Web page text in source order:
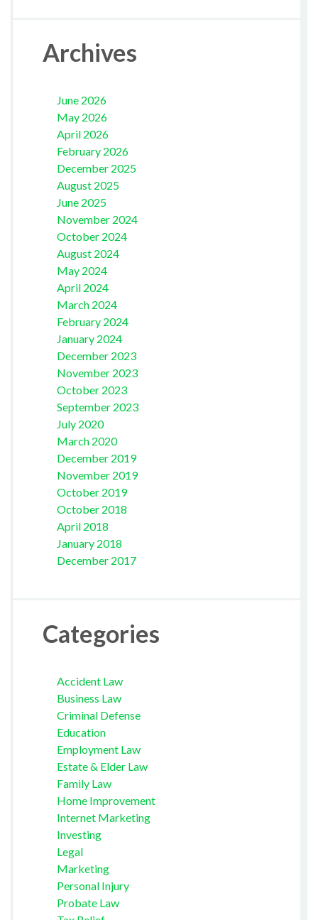
Archives
June 2026
May 2026
April 2026
February 2026
December 2025
August 2025
June 2025
November 2024
October 2024
August 2024
May 2024
April 2024
March 2024
February 2024
January 2024
December 2023
November 2023
October 2023
September 2023
July 2020
March 2020
December 2019
November 2019
October 2019
October 2018
April 2018
January 2018
December 2017
Categories
Accident Law
Business Law
Criminal Defense
Education
Employment Law
Estate & Elder Law
Family Law
Home Improvement
Internet Marketing
Investing
Legal
Marketing
Personal Injury
Probate Law